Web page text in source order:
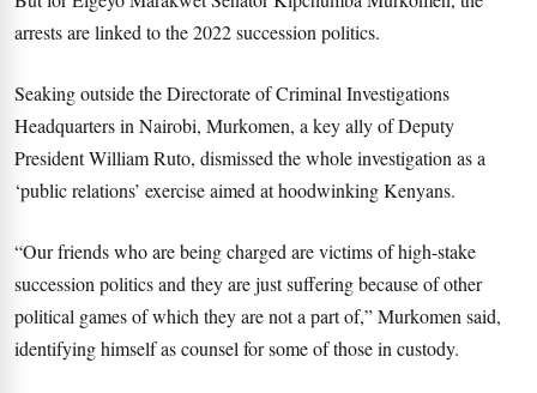
arrests are linked to the 2022 succession politics.
Seaking outside the Directorate of Criminal Investigations
Headquarters in Nairobi, Murkomen, a key ally of Deputy
President William Ruto, dismissed the whole investigation as a
‘public relations’ exercise aimed at hoodwinking Kenyans.
“Our friends who are being charged are victims of high-stake
succession politics and they are just suffering because of other
political games of which they are not a part of,” Murkomen said,
identifying himself as counsel for some of those in custody.